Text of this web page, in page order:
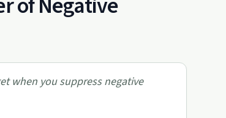
when you suppress negative